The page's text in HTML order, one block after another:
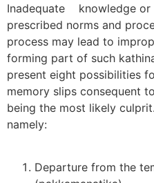
Inadequate knowledge or
prescribed norms and
process may lead to
forming part of such
present eight possibilities
memory slips consequent
being the most likely
namely:
Departure from the